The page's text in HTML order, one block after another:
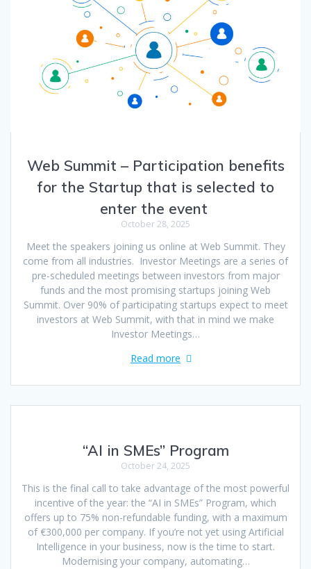
Web Summit – Participation benefits
for the Startup that is selected to
enter the event
October 28, 2025
Meet the speakers joining us online at Web Summit. They
come from all industries. Investor Meetings are a series of
pre-scheduled meetings between investors from major
funds and the most promising startups joining Web
Summit. Over 90% of participating startups expect to meet
investors at Web Summit, with that in mind we make
Investor Meetings…
Read more
“AI in SMEs” Program
October 24, 2025
This is the final call to take advantage of the most powerful
incentive of the year: the “AI in SMEs” Program, which
offers up to 75% non-refundable funding, with a maximum
of €300,000 per company. If you’re not yet using Artificial
Intelligence in your business, now is the time to start.
Modernising your company, automating…